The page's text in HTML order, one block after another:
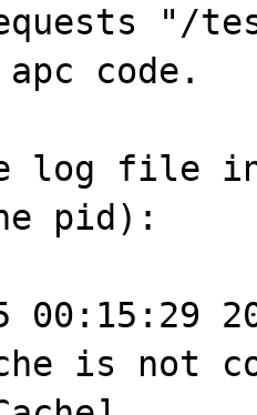
"/
code.
log file
pid):
is not